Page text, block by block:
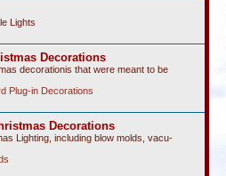
Lights
Decorations
decorationis that were meant to be
Plug-in Decorations
Decorations
Lighting, including blow molds, vacu-